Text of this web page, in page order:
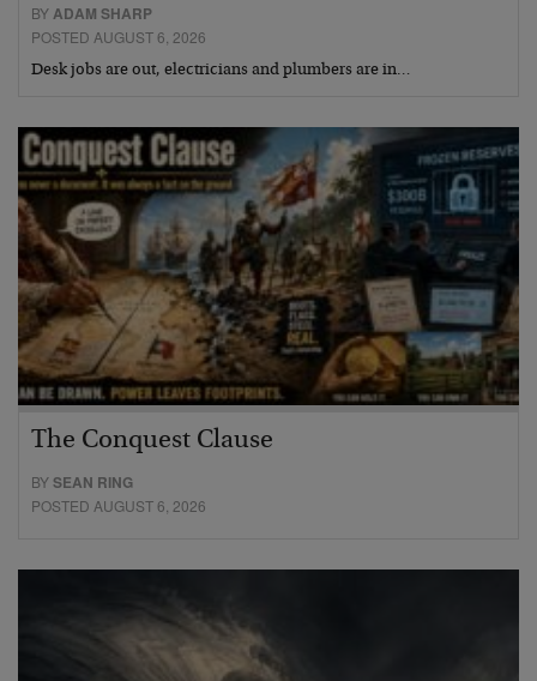
BYADAM SHARP
POSTED AUGUST 6, 2026
Desk jobs are out, electricians and plumbers are in…
The Conquest Clause
BYSEAN RING
POSTED AUGUST 6, 2026